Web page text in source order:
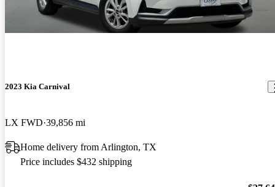
2023 Kia Carnival
LX FWD 39,856 mi
Home delivery from Arlington, TX
Price includes $432 shipping